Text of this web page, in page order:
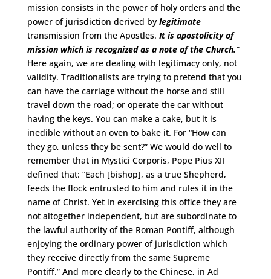
mission consists in the power of holy orders and the
power of jurisdiction derived by legitimate
transmission from the Apostles. It is apostolicity of
mission which is recognized as a note of the Church.”
Here again, we are dealing with legitimacy only, not
validity. Traditionalists are trying to pretend that you
can have the carriage without the horse and still
travel down the road; or operate the car without
having the keys. You can make a cake, but it is
inedible without an oven to bake it. For “How can
they go, unless they be sent?” We would do well to
remember that in Mystici Corporis, Pope Pius XII
defined that: “Each [bishop], as a true Shepherd,
feeds the flock entrusted to him and rules it in the
name of Christ. Yet in exercising this office they are
not altogether independent, but are subordinate to
the lawful authority of the Roman Pontiff, although
enjoying the ordinary power of jurisdiction which
they receive directly from the same Supreme
Pontiff.” And more clearly to the Chinese, in Ad